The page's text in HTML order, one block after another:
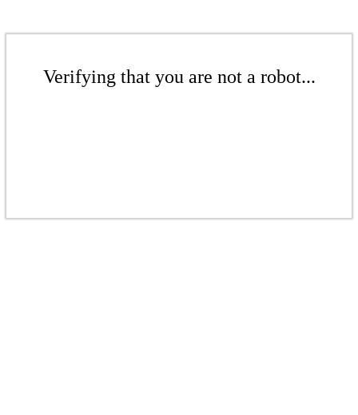
Verifying that you are not a robot...